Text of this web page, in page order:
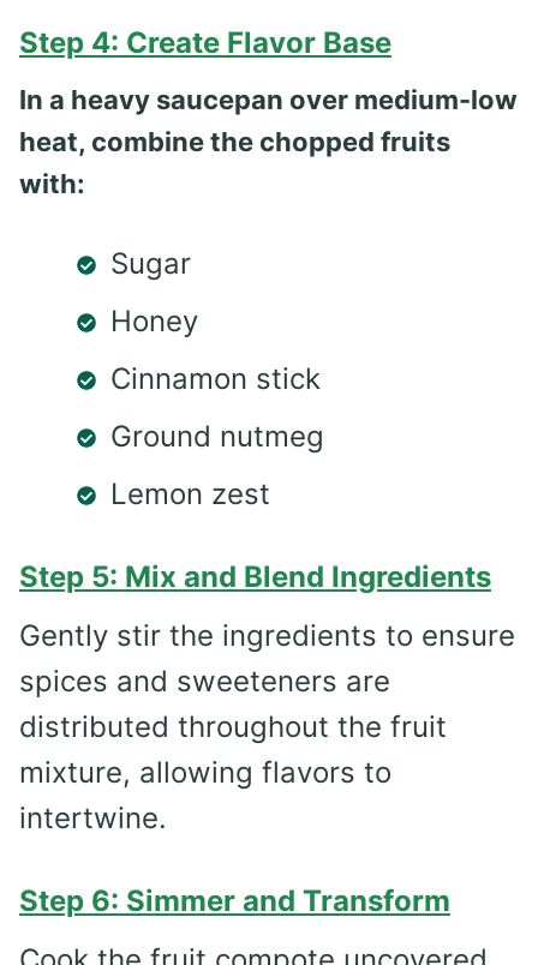
Step 4: Create Flavor Base
In a heavy saucepan over medium-low
heat, combine the chopped fruits
with:
Sugar
Honey
Cinnamon stick
Ground nutmeg
Lemon zest
Step 5: Mix and Blend Ingredients
Gently stir the ingredients to ensure
spices and sweeteners are
distributed throughout the fruit
mixture, allowing flavors to
intertwine.
Step 6: Simmer and Transform